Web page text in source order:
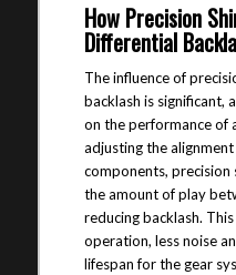
How Precision
Differential
The influence of
backlash is significant,
on the performance of
adjusting the
components, precision
the amount of play
reducing backlash.
operation, less noise
lifespan for the gear